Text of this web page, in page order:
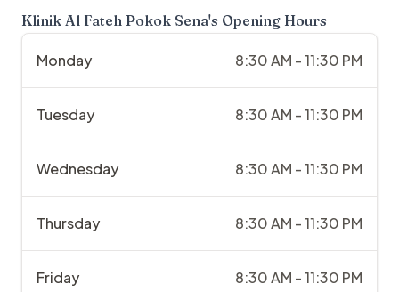
Klinik Al Fateh Pokok Sena's Opening Hours
Monday 8:30 AM - 11:30 PM
Tuesday 8:30 AM - 11:30 PM
Wednesday 8:30 AM - 11:30 PM
Thursday 8:30 AM - 11:30 PM
Friday 8:30 AM - 11:30 PM